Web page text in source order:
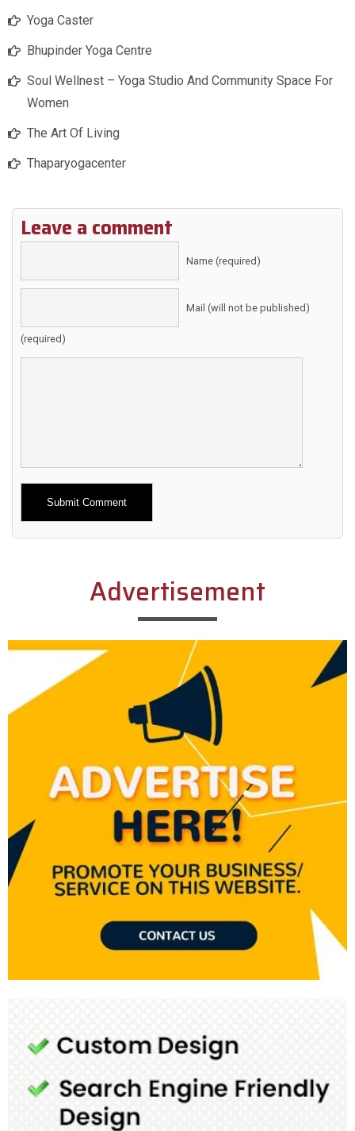
Yoga Caster
Bhupinder Yoga Centre
Soul Wellnest – Yoga Studio And Community Space For
Women
The Art Of Living
Thaparyogacenter
Leave a comment
Name (required)
Mail (will not be published)
(required)
Alternative:
Advertisement